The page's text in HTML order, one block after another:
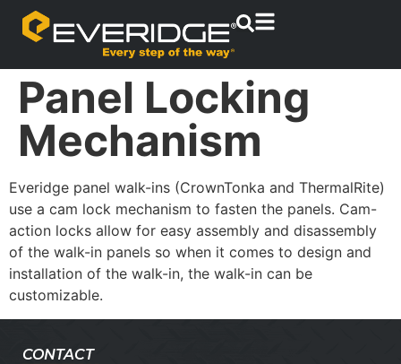
Panel Locking
Mechanism
Everidge panel walk-ins (CrownTonka and ThermalRite)
use a cam lock mechanism to fasten the panels. Cam-
action locks allow for easy assembly and disassembly
of the walk-in panels so when it comes to design and
installation of the walk-in, the walk-in can be
customizable.
CONTACT